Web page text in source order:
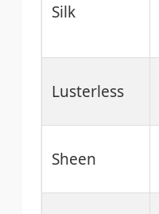
Silk
Lusterless
Sheen